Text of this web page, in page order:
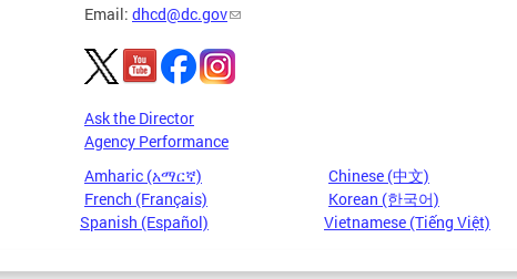
Email: dhcd@dc.gov
Ask the Director
Agency Performance
Amharic (አማርኛ)
Chinese (中文)
French (Français)
Korean (한국어)
Spanish (Español)
Vietnamese (Tiếng Việt)